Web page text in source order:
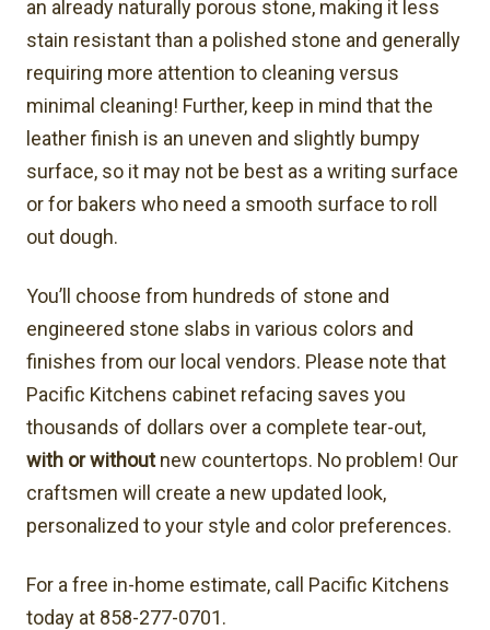
an already naturally porous stone, making it less
stain resistant than a polished stone and generally
requiring more attention to cleaning versus
minimal cleaning! Further, keep in mind that the
leather finish is an uneven and slightly bumpy
surface, so it may not be best as a writing surface
or for bakers who need a smooth surface to roll
out dough.
You’ll choose from hundreds of stone and
engineered stone slabs in various colors and
finishes from our local vendors. Please note that
Pacific Kitchens cabinet refacing saves you
thousands of dollars over a complete tear-out,
with or withoutnew countertops. No problem! Our
craftsmen will create a new updated look,
personalized to your style and color preferences.
For a free in-home estimate, call Pacific Kitchens
today at 858-277-0701.